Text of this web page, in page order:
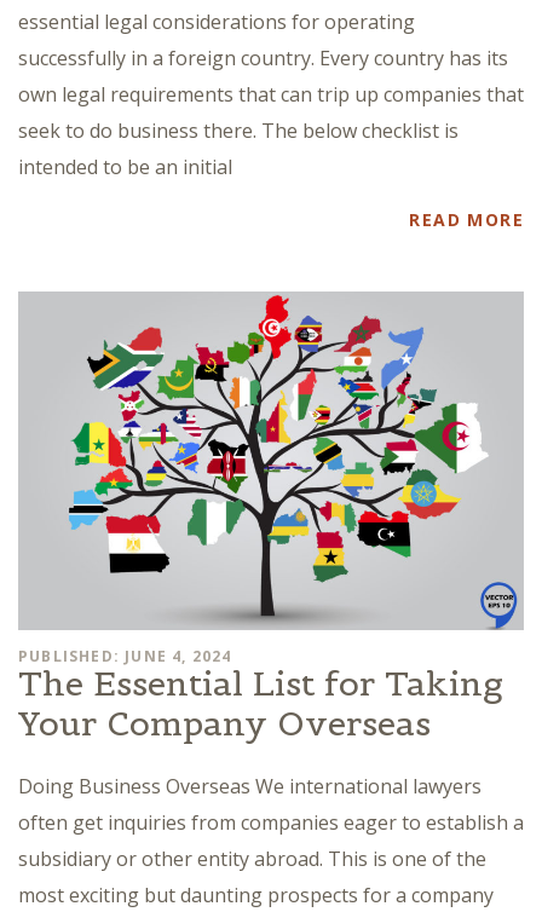
essential legal considerations for operating
successfully in a foreign country. Every country has its
own legal requirements that can trip up companies that
seek to do business there. The below checklist is
intended to be an initial
READ MORE
PUBLISHED: JUNE 4, 2024
The Essential List for Taking
Your Company Overseas
Doing Business Overseas We international lawyers
often get inquiries from companies eager to establish a
subsidiary or other entity abroad. This is one of the
most exciting but daunting prospects for a company